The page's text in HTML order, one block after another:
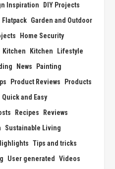
Inspiration
DIY Projects
Flatpack Garden and Outdoor
Home Security
Kitchen Kitchen
Lifestyle
News
Painting
Product Reviews
Products
Quick and Easy
Recipes
Reviews
Sustainable Living
Tips and tricks
User generated Videos